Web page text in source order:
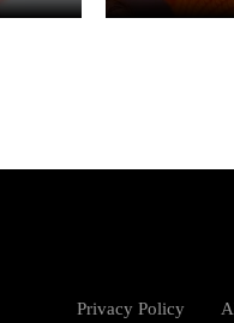
Privacy Policy